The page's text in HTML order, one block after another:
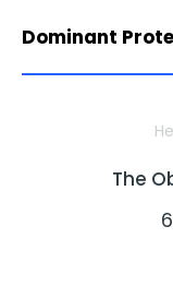
Dominant
The